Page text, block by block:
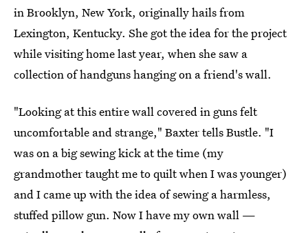
in Brooklyn, New York, originally hails from
Lexington, Kentucky. She got the idea for the project
while visiting home last year, when she saw a
collection of handguns hanging on a friend's wall.
"Looking at this entire wall covered in guns felt
uncomfortable and strange," Baxter tells Bustle. "I
was on a big sewing kick at the time (my
grandmother taught me to quilt when I was younger)
and I came up with the idea of sewing a harmless,
stuffed pillow gun. Now I have my own wall —